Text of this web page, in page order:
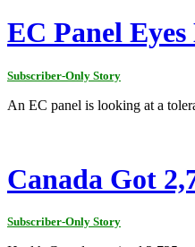
EC Panel
Subscriber-Only Story
An EC panel is looking at a
Canada Got
Subscriber-Only Story